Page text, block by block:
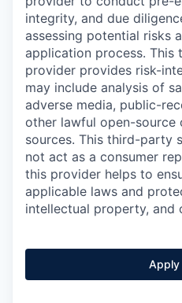
integrity, and due
assessing potential risks
application process. This
provider provides risk-
may include analysis of
adverse media, public-
other lawful open-source
sources. This third-party
not act as a consumer
this provider helps to
applicable laws and
intellectual property, and
Apply